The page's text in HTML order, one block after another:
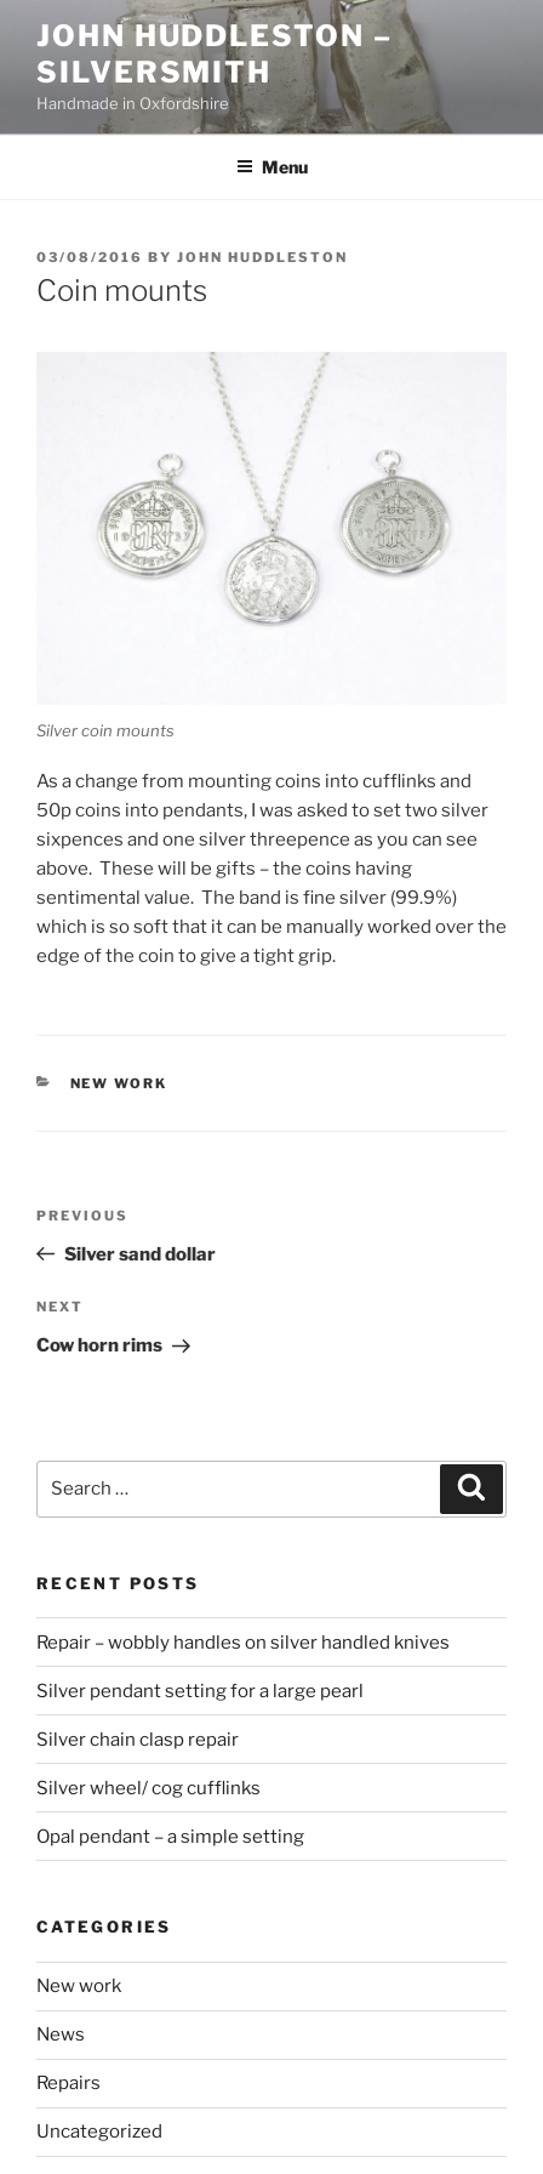
content
JOHN HUDDLESTON –
SILVERSMITH
Handmade in Oxfordshire
Menu
POSTED
ON
03/08/2016 BY JOHN HUDDLESTON
Coin mounts
Silver coin mounts
As a change from mounting coins into cufflinks and
50p coins into pendants, I was asked to set two silver
sixpences and one silver threepence as you can see
above. These will be gifts – the coins having
sentimental value. The band is fine silver (99.9%)
which is so soft that it can be manually worked over the
edge of the coin to give a tight grip.
CATEGORIES
NEW WORK
Previous
Post
PREVIOUS
Silver sand dollar
Next
Post
NEXT
Cow horn rims
Search
RECENT POSTS
Repair – wobbly handles on silver handled knives
Silver pendant setting for a large pearl
Silver chain clasp repair
Silver wheel/ cog cufflinks
Opal pendant – a simple setting
CATEGORIES
New work
News
Repairs
Uncategorized